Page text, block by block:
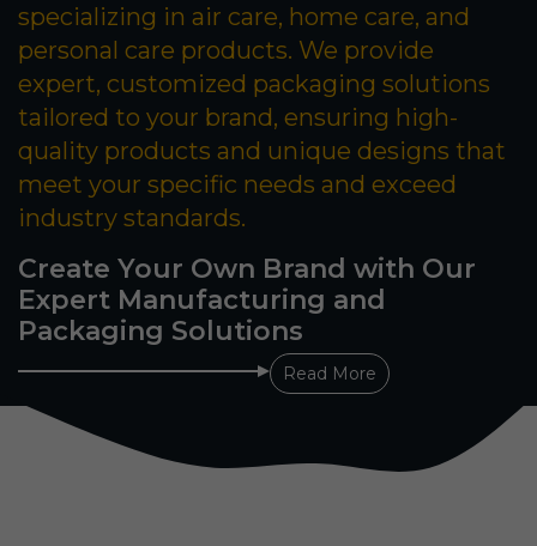
specializing in air care, home care, and
personal care products. We provide
expert, customized packaging solutions
tailored to your brand, ensuring high-
quality products and unique designs that
meet your specific needs and exceed
industry standards.
Create Your Own Brand with Our
Expert Manufacturing and
Packaging Solutions
Read More